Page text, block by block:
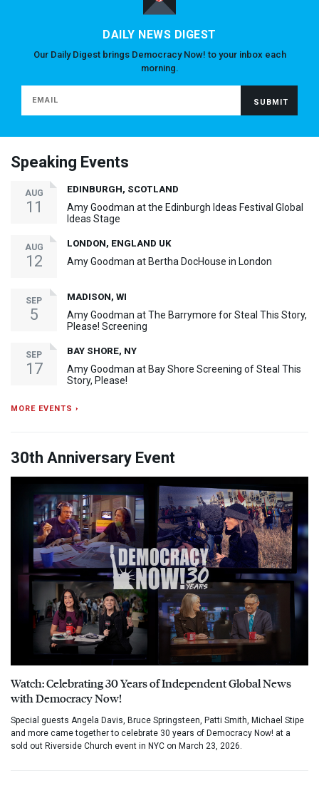
DAILY NEWS DIGEST
Our Daily Digest brings Democracy Now! to your inbox each
morning.
Speaking Events
AUG
11
EDINBURGH, SCOTLAND
Amy Goodman at the Edinburgh Ideas Festival Global
Ideas Stage
AUG
12
LONDON, ENGLAND UK
Amy Goodman at Bertha DocHouse in London
SEP
5
MADISON, WI
Amy Goodman at The Barrymore for Steal This Story,
Please! Screening
SEP
17
BAY SHORE, NY
Amy Goodman at Bay Shore Screening of Steal This
Story, Please!
MORE EVENTS ›
30th Anniversary Event
Watch: Celebrating 30 Years of Independent Global News
with Democracy Now!
Special guests Angela Davis, Bruce Springsteen, Patti Smith, Michael Stipe
and more came together to celebrate 30 years of Democracy Now! at a
sold out Riverside Church event in NYC on March 23, 2026.